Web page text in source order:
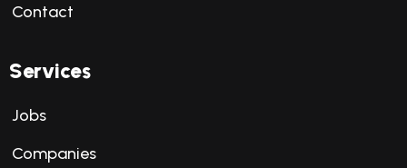
Contact
Services
Jobs
Companies